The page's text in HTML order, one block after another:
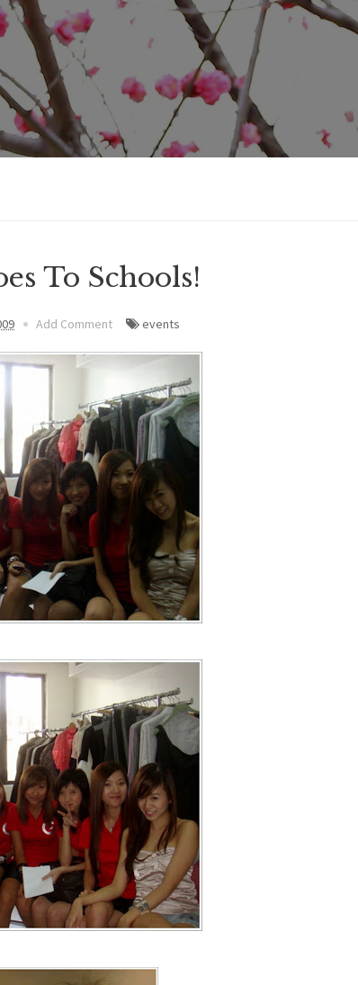
To Schools!
Add Comment events